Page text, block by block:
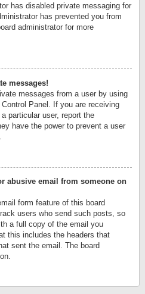
has disabled private messaging for
has prevented you from
administrator for more
messages!
messages from a user by using
Panel. If you are receiving
particular user, report the
have the power to prevent a user
abusive email from someone on
form feature of this board
users who send such posts, so
a full copy of the email you
this includes the headers that
sent the email. The board